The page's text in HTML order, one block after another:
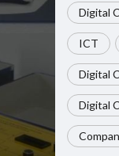
Digital
ICT
Digital
Digital